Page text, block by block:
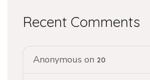
Recent Comments
Anonymous on 20